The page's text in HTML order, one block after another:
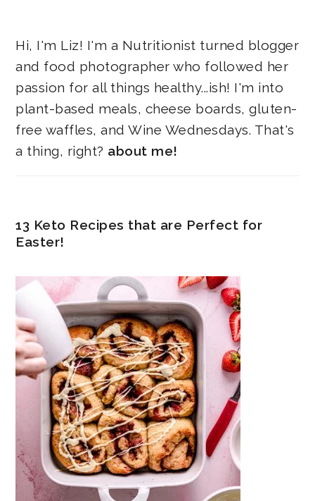
Hi, I'm Liz! I'm a Nutritionist turned blogger
and food photographer who followed her
passion for all things healthy...ish! I'm into
plant-based meals, cheese boards, gluten-
free waffles, and Wine Wednesdays. That's
a thing, right? about me!
13 Keto Recipes that are Perfect for
Easter!